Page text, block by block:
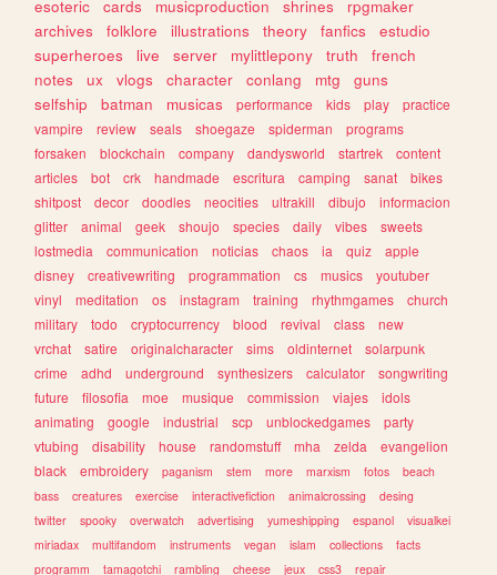
esoteric
cards musicproduction shrines
rpgmaker
archives
folklore illustrations theory fanfics
estudio
superheroes
live server mylittlepony truth
french
notes
ux vlogs character conlang mtg
guns
selfship
batman musicas performance kids play
practice
vampire
review seals shoegaze spiderman
programs
forsaken
blockchain company dandysworld startrek
content
articles
bot crk handmade escritura camping sanat
bikes
shitpost
decor doodles neocities ultrakill dibujo
informacion
glitter
animal geek shoujo species daily vibes
sweets
lostmedia
communication noticias chaos ia quiz
apple
disney
creativewriting programmation cs musics
youtuber
vinyl
meditation os instagram training rhythmgames
church
military
todo cryptocurrency blood revival class
new
vrchat
satire originalcharacter sims oldinternet
solarpunk
crime
adhd underground synthesizers calculator
songwriting
future
filosofia moe musique commission viajes
idols
animating
google industrial scp unblockedgames
party
vtubing
disability house randomstuff mha zelda
evangelion
black
embroidery paganism stem more marxism fotos
beach
bass
creatures exercise interactivefiction animalcrossing
desing
twitter
spooky overwatch advertising yumeshipping espanol
visualkei
miriadax
multifandom instruments vegan islam collections
facts
programm
tamagotchi rambling cheese jeux css3 repair